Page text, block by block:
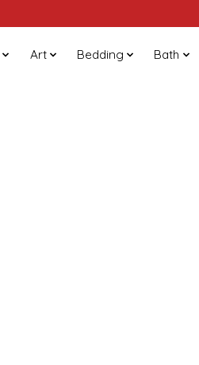
Art Bedding Bath